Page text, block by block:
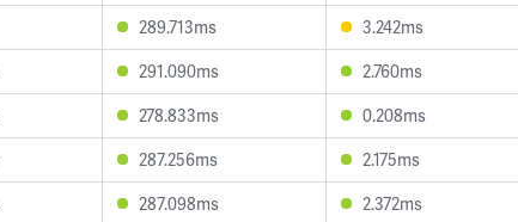
289.713ms 3.242ms
291.090ms 2.760ms
278.833ms 0.208ms
287.256ms 2.175ms
287.098ms 2.372ms